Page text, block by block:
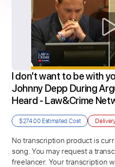
I don't want to be with
Johnny Depp During
Heard - Law&Crime
$274.00 Estimated Cost
No transcription product is
song. You may request a
freelancer. Your transcription